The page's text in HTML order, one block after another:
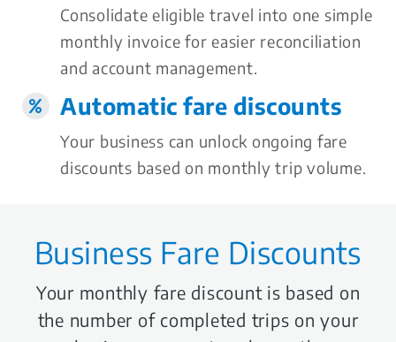
Consolidate eligible travel into one simple
monthly invoice for easier reconciliation
and account management.
Automatic fare discounts
Your business can unlock ongoing fare
discounts based on monthly trip volume.
Business Fare Discounts
Your monthly fare discount is based on
the number of completed trips on your